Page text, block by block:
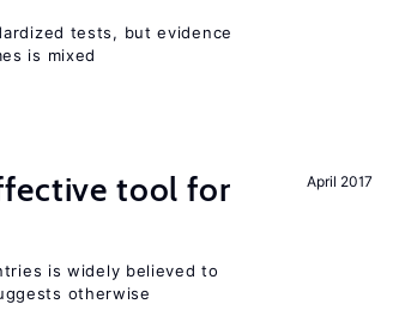
tests, but evidence
is mixed
April 2017
tool for
is widely believed to
otherwise